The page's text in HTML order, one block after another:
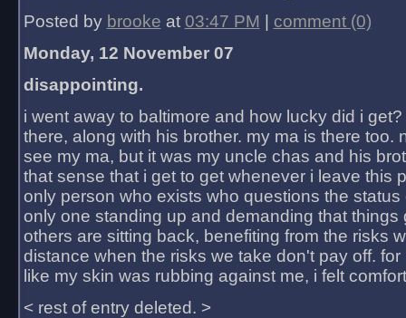
Posted by brooke at 03:47 PM
comment (0)
Monday, 12 November 07
disappointing.
i went away to baltimore and how lucky did i
there, along with his brother. my ma is there too.
see my ma, but it was my uncle chas and his
that sense that i get to get whenever i leave this
only person who exists who questions the status
only one standing up and demanding that things
others are sitting back, benefiting from the risks
distance when the risks we take don't pay off.
like my skin was rubbing against me, i felt
< rest of entry deleted. >